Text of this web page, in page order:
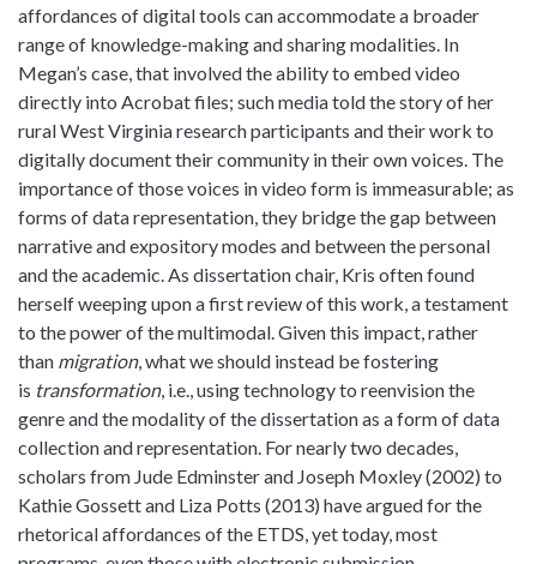
affordances of digital tools can accommodate a broader
range of knowledge-making and sharing modalities. In
Megan’s case, that involved the ability to embed video
directly into Acrobat files; such media told the story of her
rural West Virginia research participants and their work to
digitally document their community in their own voices. The
importance of those voices in video form is immeasurable; as
forms of data representation, they bridge the gap between
narrative and expository modes and between the personal
and the academic. As dissertation chair, Kris often found
herself weeping upon a first review of this work, a testament
to the power of the multimodal. Given this impact, rather
than migration, what we should instead be fostering
is transformation, i.e., using technology to reenvision the
genre and the modality of the dissertation as a form of data
collection and representation. For nearly two decades,
scholars from Jude Edminster and Joseph Moxley (2002) to
Kathie Gossett and Liza Potts (2013) have argued for the
rhetorical affordances of the ETDS, yet today, most